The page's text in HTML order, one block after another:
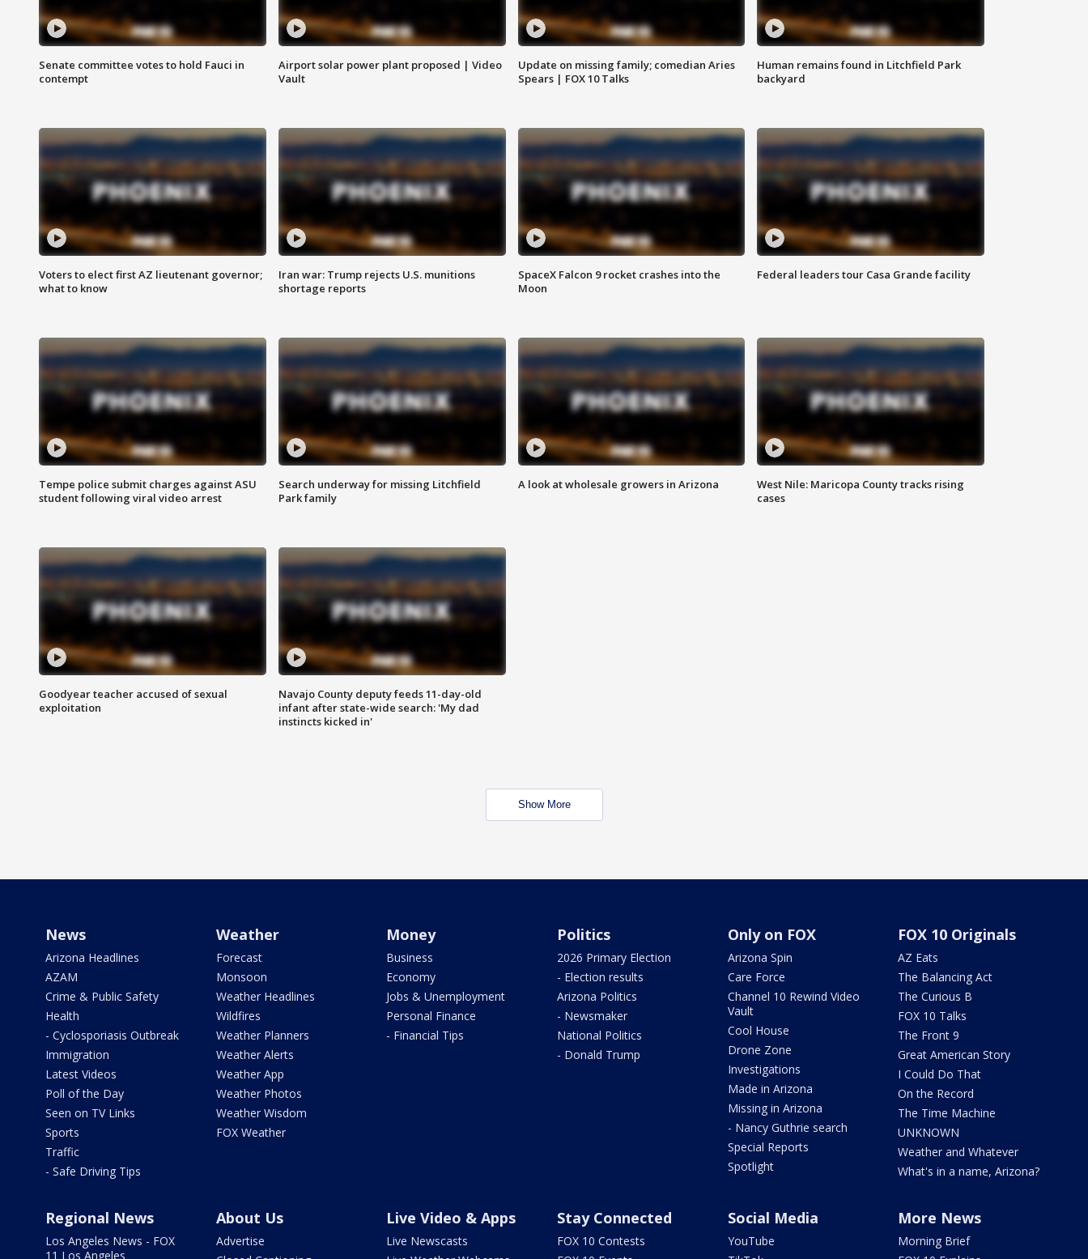
Senate committee votes to hold Fauci in
contempt
Airport solar power plant proposed | Video
Vault
Update on missing family; comedian Aries
Spears | FOX 10 Talks
Human remains found in Litchfield Park
backyard
Voters to elect first AZ lieutenant governor;
what to know
Iran war: Trump rejects U.S. munitions
shortage reports
SpaceX Falcon 9 rocket crashes into the
Moon
Federal leaders tour Casa Grande facility
Tempe police submit charges against ASU
student following viral video arrest
Search underway for missing Litchfield
Park family
A look at wholesale growers in Arizona
West Nile: Maricopa County tracks rising
cases
Goodyear teacher accused of sexual
exploitation
Navajo County deputy feeds 11-day-old
infant after state-wide search: 'My dad
instincts kicked in'
Show More
News
Arizona Headlines
AZAM
Crime & Public Safety
Health
- Cyclosporiasis Outbreak
Immigration
Latest Videos
Poll of the Day
Seen on TV Links
Sports
Traffic
- Safe Driving Tips
Weather
Forecast
Monsoon
Weather Headlines
Wildfires
Weather Planners
Weather Alerts
Weather App
Weather Photos
Weather Wisdom
FOX Weather
Money
Business
Economy
Jobs & Unemployment
Personal Finance
- Financial Tips
Politics
2026 Primary Election
- Election results
Arizona Politics
- Newsmaker
National Politics
- Donald Trump
Only on FOX
Arizona Spin
Care Force
Channel 10 Rewind Video
Vault
Cool House
Drone Zone
Investigations
Made in Arizona
Missing in Arizona
- Nancy Guthrie search
Special Reports
Spotlight
FOX 10 Originals
AZ Eats
The Balancing Act
The Curious B
FOX 10 Talks
The Front 9
Great American Story
I Could Do That
On the Record
The Time Machine
UNKNOWN
Weather and Whatever
What's in a name, Arizona?
Regional News
Los Angeles News - FOX
11 Los Angeles
About Us
Advertise
Live Video & Apps
Live Newscasts
Stay Connected
FOX 10 Contests
Social Media
YouTube
More News
Morning Brief